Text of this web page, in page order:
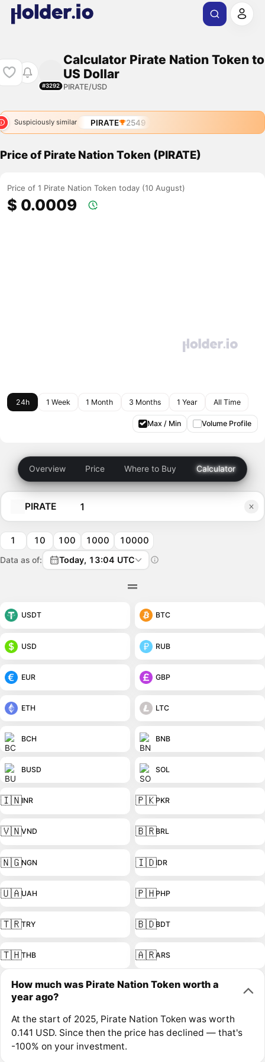
#3292
Calculator Pirate Nation Token to
US Dollar
PIRATE/USD
Suspiciously similar PIRATE 2549
Price of Pirate Nation Token (PIRATE)
Price of 1 Pirate Nation Token today (10 August)
$ 0.0009
24h 1 Week 1 Month 3 Months 1 Year All Time
Max / Min Volume Profile
Overview Price Where to Buy Calculator
PIRATE
1 10 100 1000 10000
Data as of: Today, 13:04 UTC
USDT BTC
USD RUB
EUR GBP
ETH LTC
BCH BNB
BUSD SOL
🇮🇳INR 🇵🇰PKR
🇻🇳VND 🇧🇷BRL
🇳🇬NGN 🇮🇩IDR
🇺🇦UAH 🇵🇭PHP
🇹🇷TRY 🇧🇩BDT
🇹🇭THB 🇦🇷ARS
How much was Pirate Nation Token worth a
year ago?
At the start of 2025, Pirate Nation Token was worth
0.141 USD. Since then the price has declined — that's
-100% on your investment.